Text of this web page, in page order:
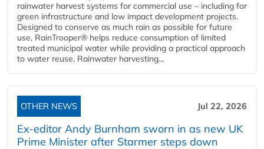
rainwater harvest systems for commercial use – including for
green infrastructure and low impact development projects.
Designed to conserve as much rain as possible for future
use, RainTrooper® helps reduce consumption of limited
treated municipal water while providing a practical approach
to water reuse. Rainwater harvesting...
OTHER NEWS Jul 22, 2026
Ex-editor Andy Burnham sworn in as new UK
Prime Minister after Starmer steps down